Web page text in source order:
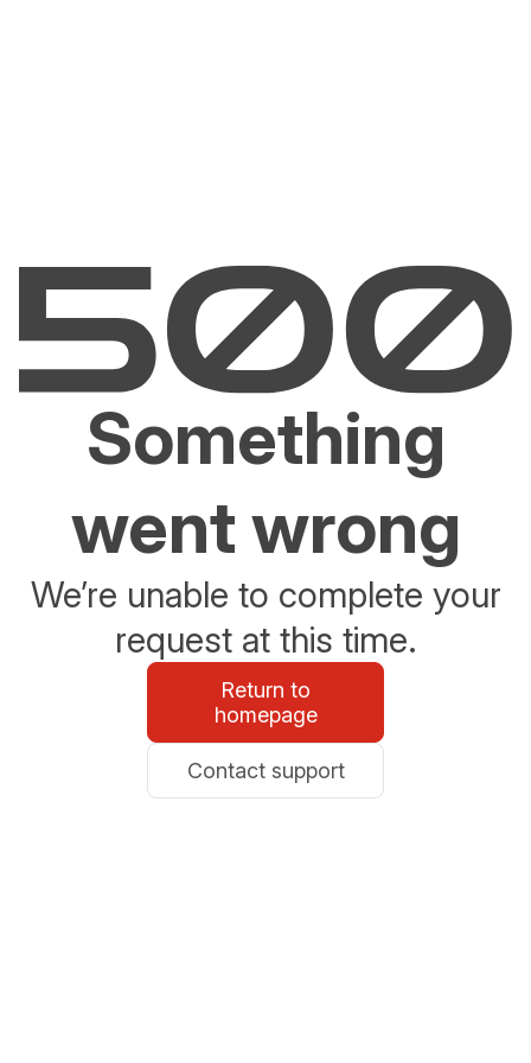
Something
went wrong
We’re unable to complete your
request at this time.
Return to
homepage
Contact support